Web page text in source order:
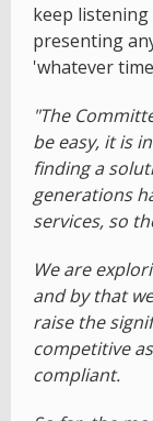
keep
presenting
'whatever
"The
be easy, it is
finding a
generations
services, so
We are
and by that
raise the
competitive
compliant.